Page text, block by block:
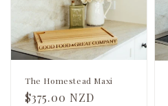
i
o
The Homestead Maxi
Regular
$375.00 NZD